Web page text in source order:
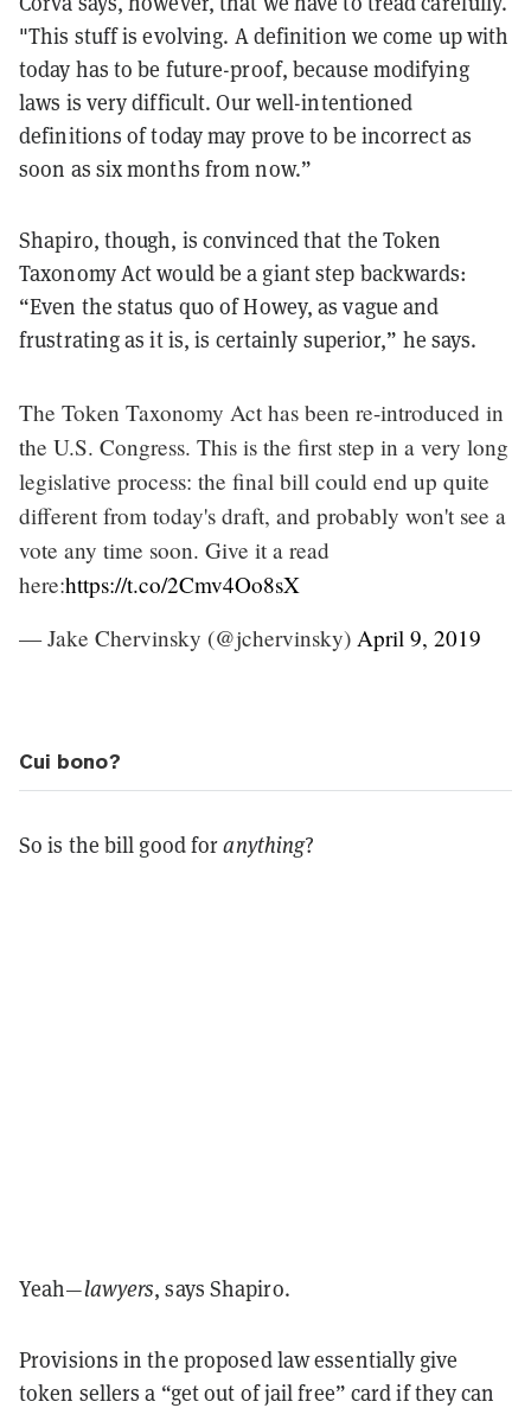
"This stuff is evolving. A definition we come up with
today has to be future-proof, because modifying
laws is very difficult. Our well-intentioned
definitions of today may prove to be incorrect as
soon as six months from now.”
Shapiro, though, is convinced that the Token
Taxonomy Act would be a giant step backwards:
“Even the status quo of Howey, as vague and
frustrating as it is, is certainly superior,” he says.
The Token Taxonomy Act has been re-introduced in
the U.S. Congress. This is the first step in a very long
legislative process: the final bill could end up quite
different from today's draft, and probably won't see a
vote any time soon. Give it a read
here:https://t.co/2Cmv4Oo8sX
— Jake Chervinsky (@jchervinsky) April 9, 2019
Cui bono?
So is the bill good foranything?
Yeah—lawyers, says Shapiro.
Provisions in the proposed law essentially give
token sellers a “get out of jail free” card if they can